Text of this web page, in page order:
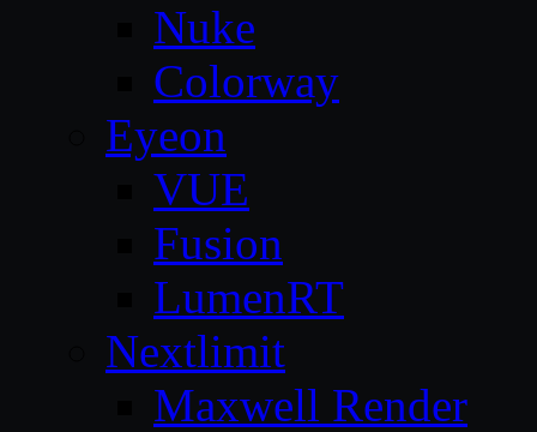
Nuke
Colorway
Eyeon
VUE
Fusion
LumenRT
Nextlimit
Maxwell Render